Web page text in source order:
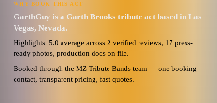
WHY BOOK THIS ACT
GarthGuy is a Garth Brooks tribute act based in Las
Vegas, Nevada.
Highlights: 5.0 average across 2 verified reviews, 17 press-
ready photos, production docs on file.
Booked through the MZ Tribute Bands team — one booking
contact, transparent pricing, fast quotes.